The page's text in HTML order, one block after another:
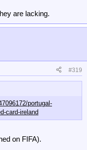
are lacking.
#319
portugal-
card-ireland
on FIFA).